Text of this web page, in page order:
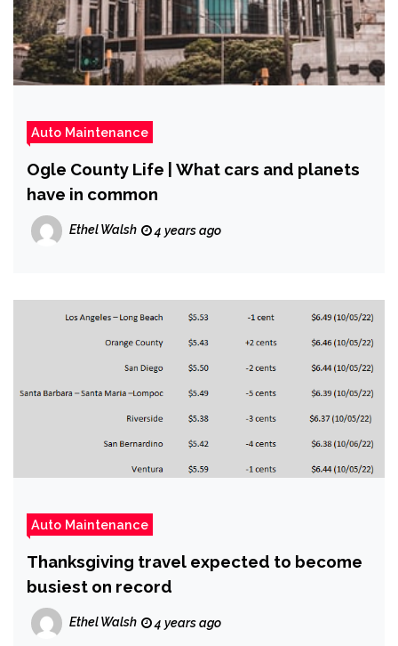
Auto Maintenance
Ogle County Life | What cars and planets
have in common
Ethel Walsh 4 years ago
Auto Maintenance
Thanksgiving travel expected to become
busiest on record
Ethel Walsh 4 years ago